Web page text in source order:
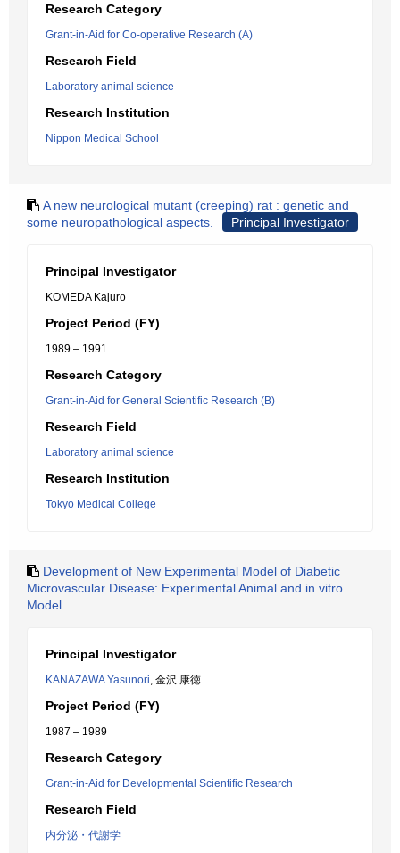
Research Category
Grant-in-Aid for Co-operative Research (A)
Research Field
Laboratory animal science
Research Institution
Nippon Medical School
A new neurological mutant (creeping) rat : genetic and
some neuropathological aspects.
Principal Investigator
Principal Investigator
KOMEDA Kajuro
Project Period (FY)
1989 – 1991
Research Category
Grant-in-Aid for General Scientific Research (B)
Research Field
Laboratory animal science
Research Institution
Tokyo Medical College
Development of New Experimental Model of Diabetic
Microvascular Disease: Experimental Animal and in vitro
Model.
Principal Investigator
KANAZAWA Yasunori, 金沢 康徳
Project Period (FY)
1987 – 1989
Research Category
Grant-in-Aid for Developmental Scientific Research
Research Field
内分泌・代謝学